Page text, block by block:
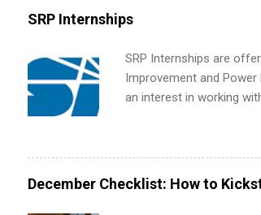
SRP Internships
SRP Internships are
Improvement and
an interest in working
area for which they
requirements regarding
internships may be
December Checklist: How to